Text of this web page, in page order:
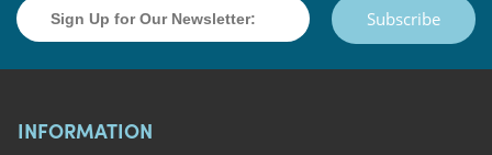
Subscribe
INFORMATION